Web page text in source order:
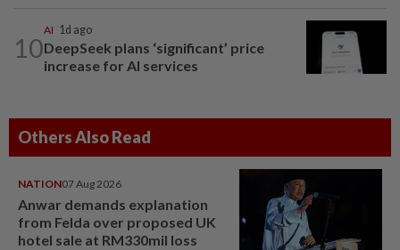
10
AI 1d ago
DeepSeek plans ‘significant’ price
increase for AI services
Others Also Read
NATION07 Aug 2026
Anwar demands explanation
from Felda over proposed UK
hotel sale at RM330mil loss